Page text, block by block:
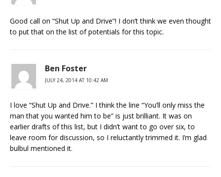
Good call on “Shut Up and Drive”! I don’t think we even thought
to put that on the list of potentials for this topic.
Ben Foster
JULY 24, 2014 AT 10:42 AM
I love “Shut Up and Drive.” I think the line “You’ll only miss the
man that you wanted him to be” is just brilliant. It was on
earlier drafts of this list, but I didn’t want to go over six, to
leave room for discussion, so I reluctantly trimmed it. I’m glad
bulbul mentioned it.